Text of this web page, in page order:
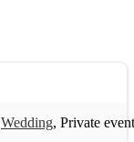
Wedding, Private event